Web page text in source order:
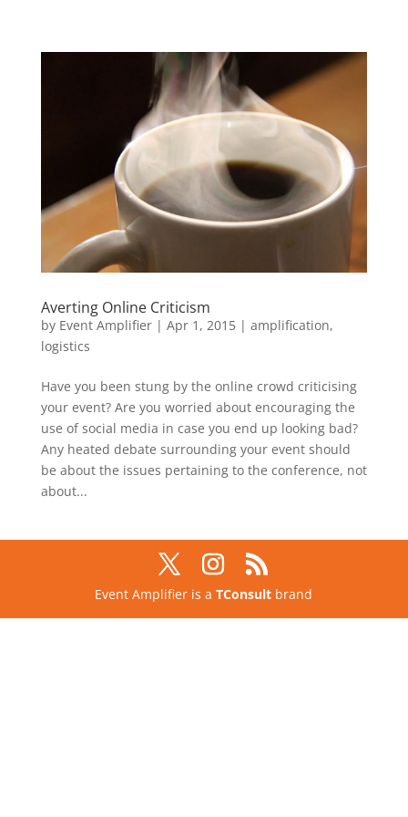
Averting Online Criticism
by Event Amplifier| Apr 1, 2015| amplification,
logistics
Have you been stung by the online crowd criticising
your event? Are you worried about encouraging the
use of social media in case you end up looking bad?
Any heated debate surrounding your event should
be about the issues pertaining to the conference, not
about...
Event Amplifier is aTConsult brand